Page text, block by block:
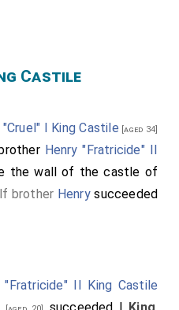
Castile
I King Castile [aged 34]
Henry "Fratricide" II
the wall of the castle of
brother Henrysucceeded
"Fratricide" II King Castile